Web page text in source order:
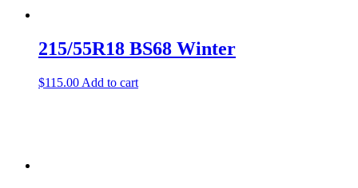
215/55R18 BS68 Winter
$115.00 Add to cart